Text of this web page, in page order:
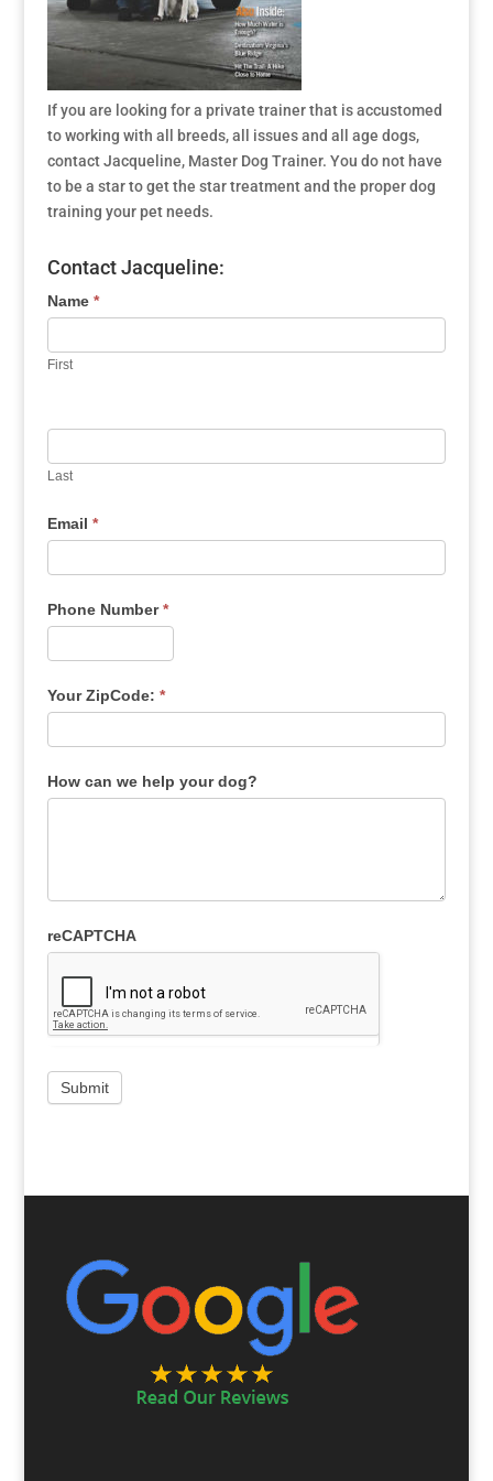
If you are looking for a private trainer that is accustomed
to working with all breeds, all issues and all age dogs,
contact Jacqueline, Master Dog Trainer. You do not have
to be a star to get the star treatment and the proper dog
training your pet needs.
Contact Jacqueline:
Name *
First
Last
Email *
Phone Number*
Your ZipCode: *
How can we help your dog?
reCAPTCHA